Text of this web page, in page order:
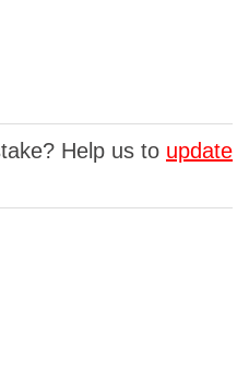
Help us to update